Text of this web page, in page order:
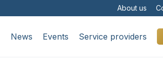
About us
News Events Service providers